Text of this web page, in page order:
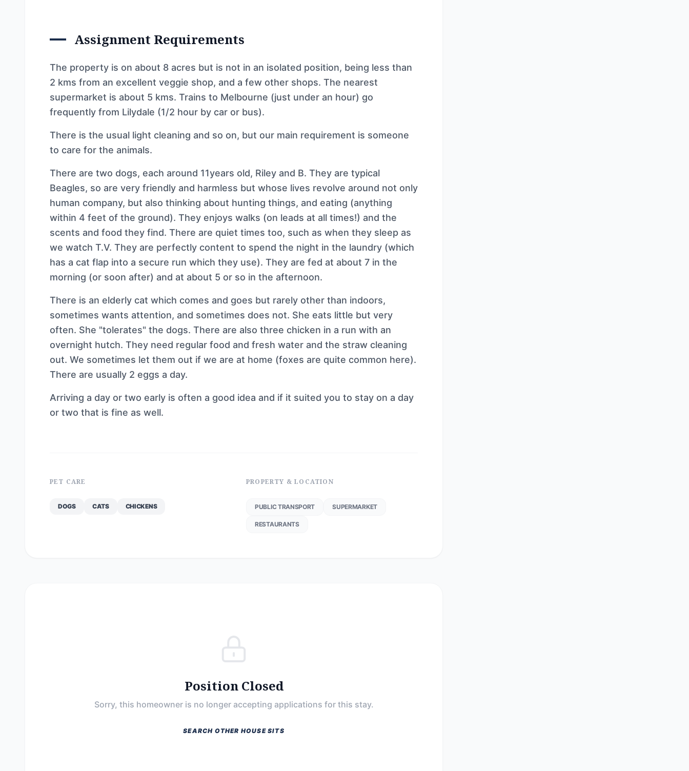
Assignment Requirements
The property is on about 8 acres but is not in an isolated position, being less than
2 kms from an excellent veggie shop, and a few other shops. The nearest
supermarket is about 5 kms. Trains to Melbourne (just under an hour) go
frequently from Lilydale (1/2 hour by car or bus).
There is the usual light cleaning and so on, but our main requirement is someone
to care for the animals.
There are two dogs, each around 11years old, Riley and B. They are typical
Beagles, so are very friendly and harmless but whose lives revolve around not only
human company, but also thinking about hunting things, and eating (anything
within 4 feet of the ground). They enjoys walks (on leads at all times!) and the
scents and food they find. There are quiet times too, such as when they sleep as
we watch T.V. They are perfectly content to spend the night in the laundry (which
has a cat flap into a secure run which they use). They are fed at about 7 in the
morning (or soon after) and at about 5 or so in the afternoon.
There is an elderly cat which comes and goes but rarely other than indoors,
sometimes wants attention, and sometimes does not. She eats little but very
often. She "tolerates" the dogs. There are also three chicken in a run with an
overnight hutch. They need regular food and fresh water and the straw cleaning
out. We sometimes let them out if we are at home (foxes are quite common here).
There are usually 2 eggs a day.
Arriving a day or two early is often a good idea and if it suited you to stay on a day
or two that is fine as well.
PET CARE
DOGS CATS CHICKENS
PROPERTY & LOCATION
PUBLIC TRANSPORT SUPERMARKET
RESTAURANTS
Position Closed
Sorry, this homeowner is no longer accepting applications for this stay.
SEARCH OTHER HOUSE SITS